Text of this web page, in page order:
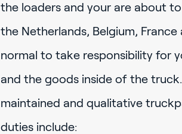
the loaders and your are about
the Netherlands, Belgium,
normal to take responsibility for
and the goods inside of the
maintained and qualitative
duties include: